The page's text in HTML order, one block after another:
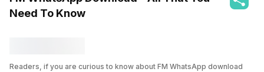
Need To Know
Readers, if you are curious to know about FM WhatsApp download